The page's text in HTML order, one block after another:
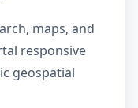
maps, and
responsive
geospatial